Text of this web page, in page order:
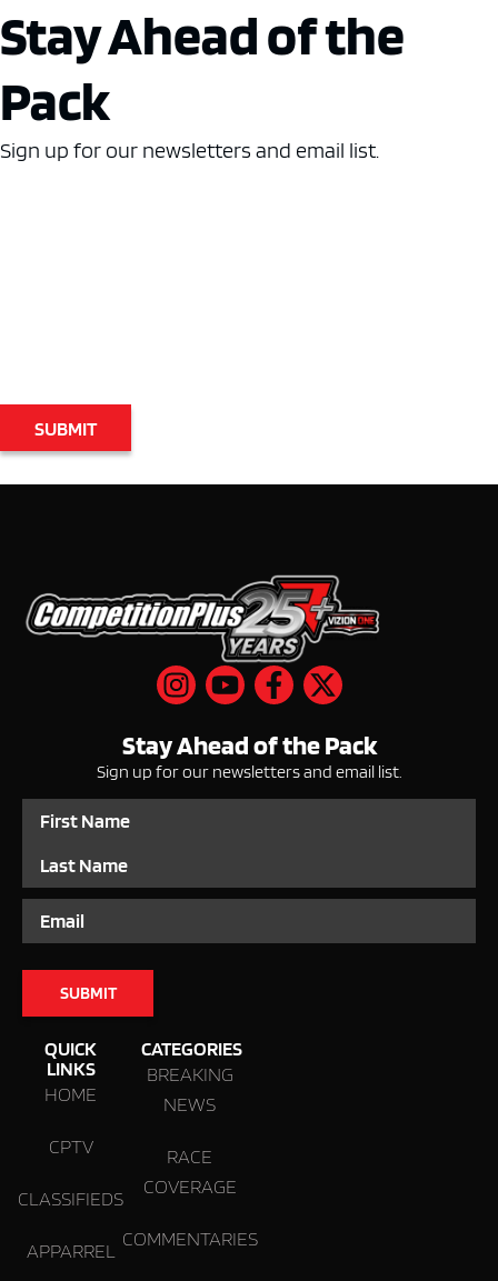
Stay Ahead of the
Pack
Sign up for our newsletters and email list.
QUICK
LINKS
HOME
CPTV
CLASSIFIEDS
APPARREL
CATEGORIES
BREAKING
NEWS
RACE
COVERAGE
COMMENTARIES
Stay Ahead of the Pack
Sign up for our newsletters and email list.
Name